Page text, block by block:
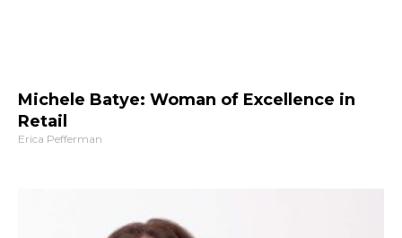
Michele Batye: Woman of Excellence in
Retail
Erica Pefferman